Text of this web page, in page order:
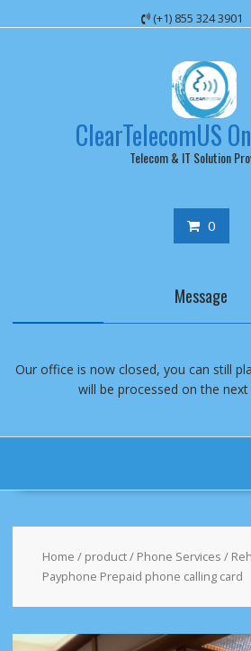
to
(+1) 855 324 3901
ClearTelecomUS
Telecom & IT Solution
0
Message
Our office is now closed, you can still
will be processed on the
Home / product/ Phone Services /
Payphone Prepaid phone calling card